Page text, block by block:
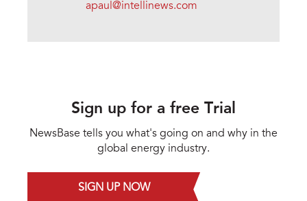
apaul@intellinews.com
Sign up for a free Trial
NewsBase tells you what's going on and why in the
global energy industry.
SIGN UP NOW